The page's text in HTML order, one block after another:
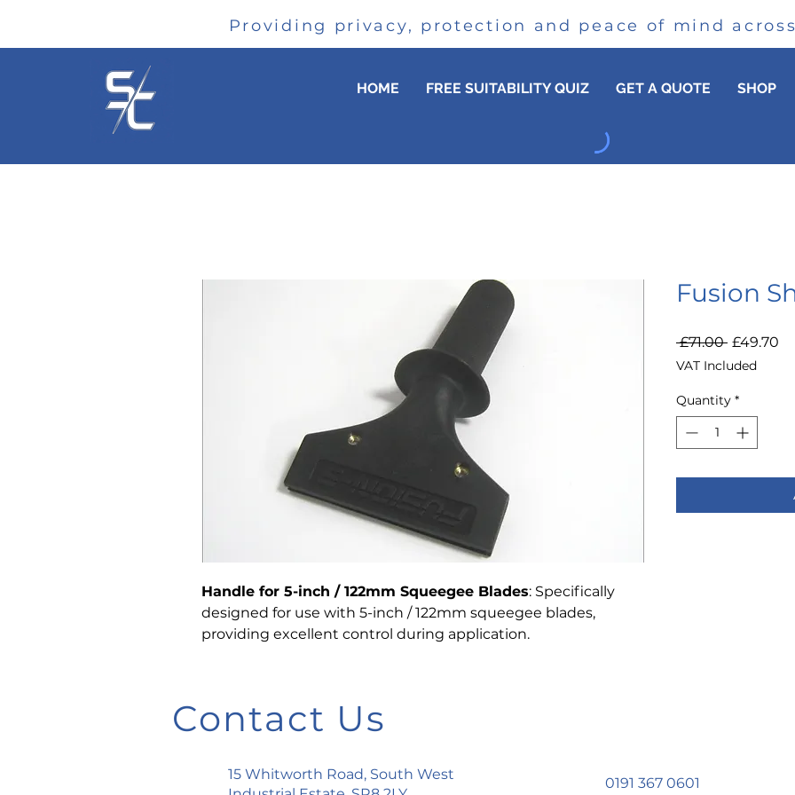
HOME FREE SUITABILITY QUIZ GET A QUOTE SHOP
Providing privacy, protection and peace of mind across
Handle for 5-inch / 122mm Squeegee Blades: Specifically
designed for use with 5-inch / 122mm squeegee blades,
providing excellent control during application.
Fusion
£71.00 Regular
Price
£49.70
VAT Included
Quantity *
Contact Us
15 Whitworth Road, South West
0191 367 0601